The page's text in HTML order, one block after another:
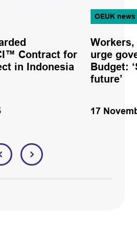
Contract for
in Indonesia
OEUK news
urge
Budget:
future’
17